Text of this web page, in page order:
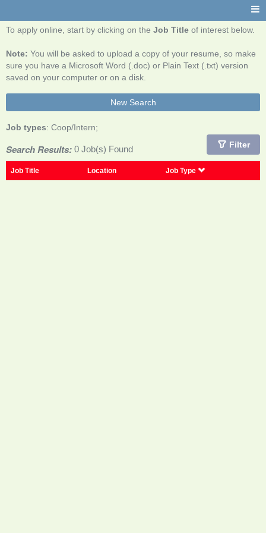
To apply online, start by clicking on the Job Title of interest below.
Note: You will be asked to upload a copy of your resume, so make
sure you have a Microsoft Word (.doc) or Plain Text (.txt) version
saved on your computer or on a disk.
New Search
Job types: Coop/Intern;
Search Results: 0 Job(s) Found Filter
Job Title Location Job Type